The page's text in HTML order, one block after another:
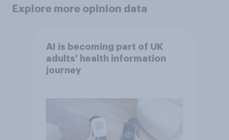
Explore more opinion data
AI is becoming part of UK
adults' health information
journey